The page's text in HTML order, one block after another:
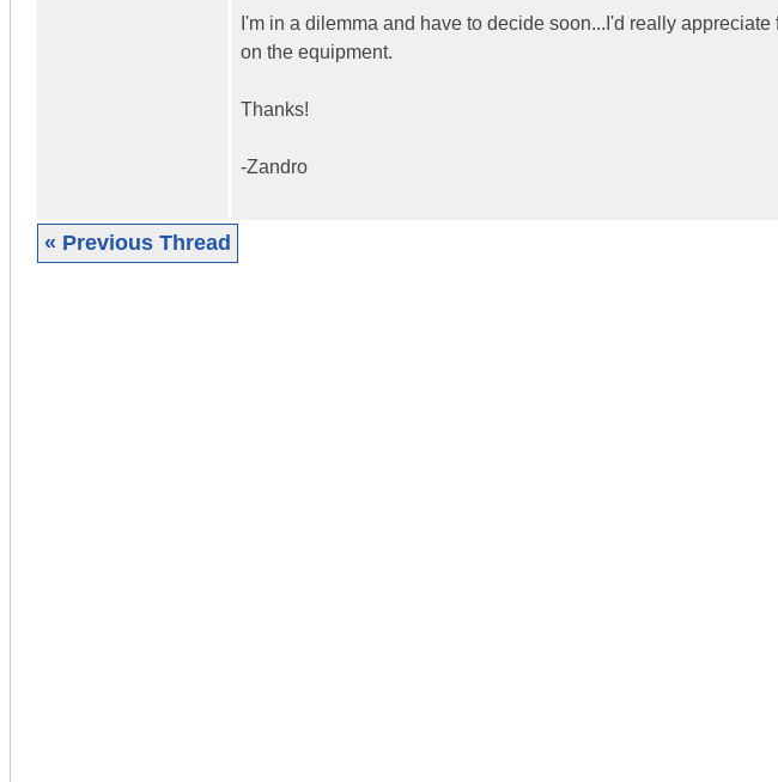
I'm in a dilemma and have to decide soon...I'd really
on the equipment.
Thanks!
-Zandro
« Previous Thread